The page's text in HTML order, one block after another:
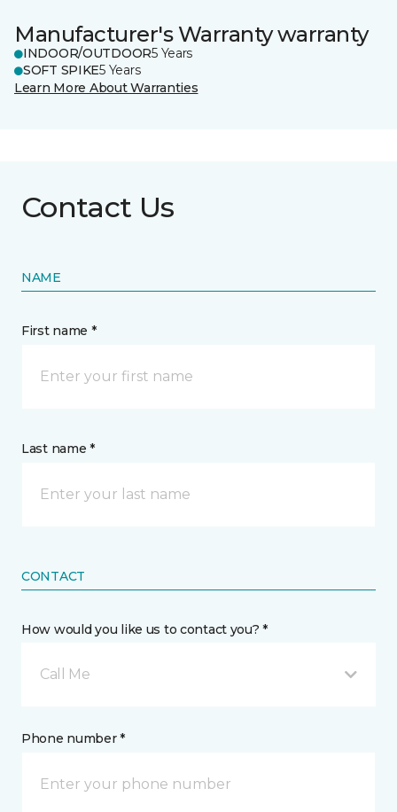
Manufacturer's Warranty warranty
INDOOR/OUTDOOR5 Years
SOFT SPIKE5 Years
Learn More About Warranties
Contact Us
NAME
First name *
Last name *
CONTACT
How would you like us to contact you? *
Call Me
Phone number *